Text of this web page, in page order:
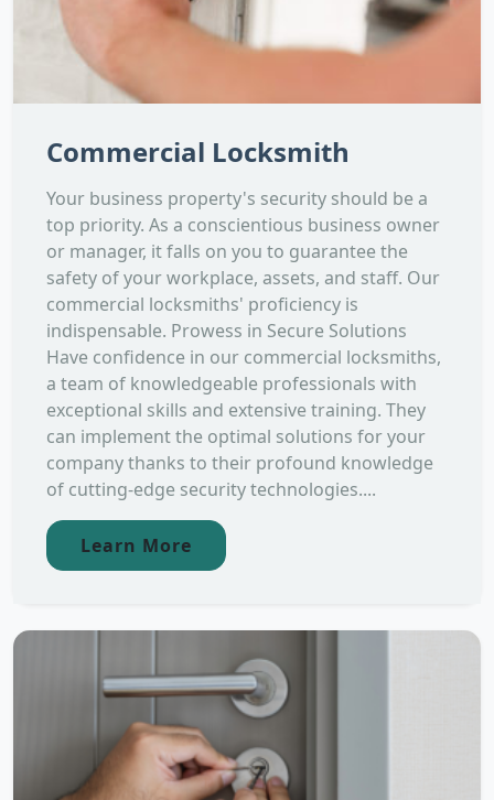
Commercial Locksmith
Your business property's security should be a
top priority. As a conscientious business owner
or manager, it falls on you to guarantee the
safety of your workplace, assets, and staff. Our
commercial locksmiths' proficiency is
indispensable. Prowess in Secure Solutions
Have confidence in our commercial locksmiths,
a team of knowledgeable professionals with
exceptional skills and extensive training. They
can implement the optimal solutions for your
company thanks to their profound knowledge
of cutting-edge security technologies....
Learn More